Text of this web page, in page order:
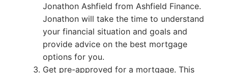
Jonathon Ashfield from Ashfield Finance.
Jonathon will take the time to understand
your financial situation and goals and
provide advice on the best mortgage
options for you.
Get pre-approved for a mortgage. This